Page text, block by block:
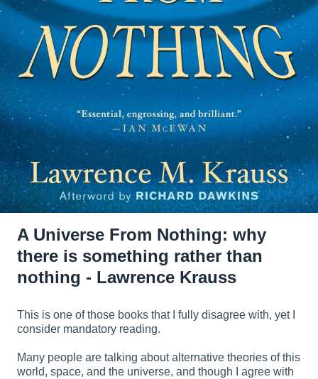
A Universe From Nothing: why
there is something rather than
nothing - Lawrence Krauss
This is one of those books that I fully disagree with, yet I
consider mandatory reading.
Many people are talking about alternative theories of this
world, space, and the universe, and though I agree with